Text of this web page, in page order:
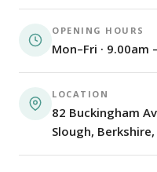
OPENING HOURS
Mon–Fri · 9.00am
LOCATION
82 Buckingham
Slough, Berkshire,